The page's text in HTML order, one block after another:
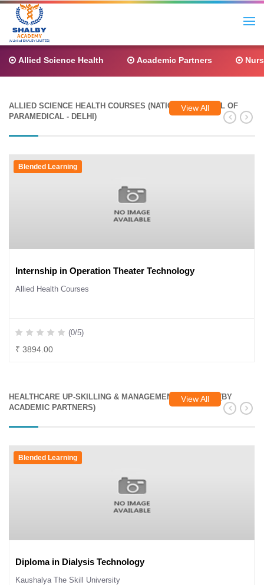
Allied Science Health Academic Partners
ALLIED SCIENCE HEALTH COURSES (NATIONAL COUNCIL OF
PARAMEDICAL - DELHI)
View All
Blended Learning
Internship in Operation Theater Technology
Allied Health Courses
(0/5)
₹ 3894.00
HEALTHCARE UP-SKILLING & MANAGEMENT COURSES (BY
ACADEMIC PARTNERS)
View All
Blended Learning
Diploma in Dialysis Technology
Kaushalya The Skill University